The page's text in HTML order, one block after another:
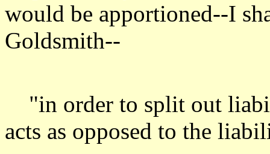
would be apportioned--I
Goldsmith--
"in order to split out
acts as opposed to the